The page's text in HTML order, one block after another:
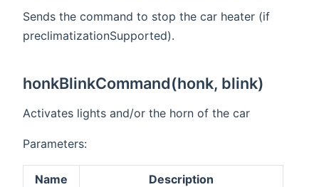
Sends the command to stop the car heater (if
preclimatizationSupported).
honkBlinkCommand(honk, blink)
Activates lights and/or the horn of the car
Parameters:
Name
Description